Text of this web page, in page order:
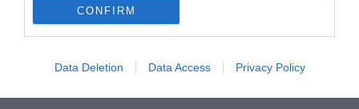
CONFIRM
Data Deletion Data Access Privacy Policy